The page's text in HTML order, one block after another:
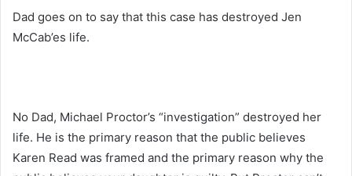
Dad goes on to say that this case has destroyed Jen
McCab’es life.
No Dad, Michael Proctor’s “investigation” destroyed her
life. He is the primary reason that the public believes
Karen Read was framed and the primary reason why the